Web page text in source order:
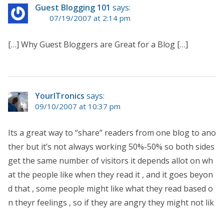
Guest Blogging 101 says:
07/19/2007 at 2:14 pm
[…] Why Guest Bloggers are Great for a Blog […]
YourITronics says:
09/10/2007 at 10:37 pm
Its a great way to “share” readers from one blog to ano
ther but it’s not always working 50%-50% so both sides
get the same number of visitors it depends allot on wh
at the people like when they read it , and it goes beyon
d that , some people might like what they read based o
n theyr feelings , so if they are angry they might not lik